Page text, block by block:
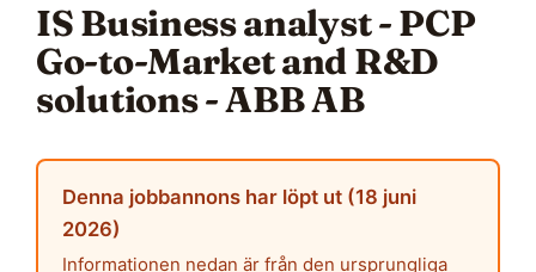
IS Business analyst - PCP
Go-to-Market and R&D
solutions - ABB AB
Denna jobbannons har löpt ut (18 juni
2026)
Informationen nedan är från den ursprungliga